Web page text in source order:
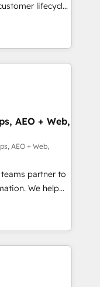
grade data
lifecycle
(AI &
(Paid Media),
brands. 🔄
Globalia’s
Media. -
custom agents
AEO + Web,
AEO + Web,
partner to
We help
HubSpot’s
expert-led
built apps,